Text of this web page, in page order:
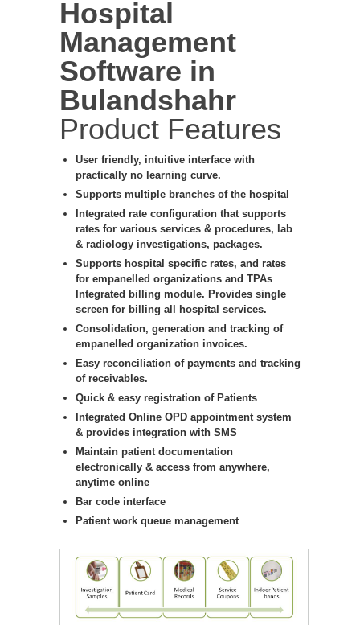
Hospital
Management
Software in
Bulandshahr
Product Features
User friendly, intuitive interface with
practically no learning curve.
Supports multiple branches of the hospital
Integrated rate configuration that supports
rates for various services & procedures, lab
& radiology investigations, packages.
Supports hospital specific rates, and rates
for empanelled organizations and TPAs
Integrated billing module. Provides single
screen for billing all hospital services.
Consolidation, generation and tracking of
empanelled organization invoices.
Easy reconciliation of payments and tracking
of receivables.
Quick & easy registration of Patients
Integrated Online OPD appointment system
& provides integration with SMS
Maintain patient documentation
electronically & access from anywhere,
anytime online
Bar code interface
Patient work queue management